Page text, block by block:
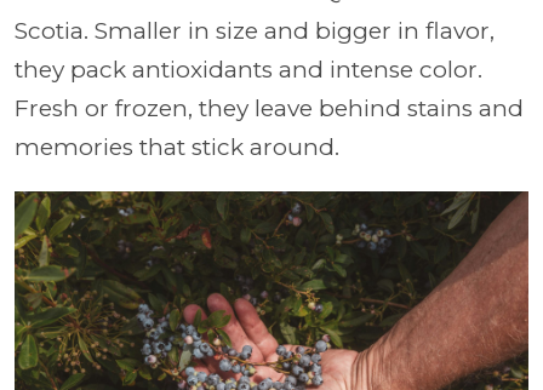
Scotia. Smaller in size and bigger in flavor,
they pack antioxidants and intense color.
Fresh or frozen, they leave behind stains and
memories that stick around.